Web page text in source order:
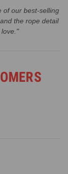
of our best-selling
the rope detail